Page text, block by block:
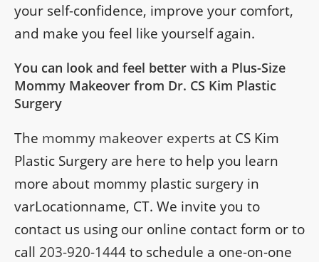
your self-confidence, improve your comfort,
and make you feel like yourself again.
You can look and feel better with a Plus-Size
Mommy Makeover from Dr. CS Kim Plastic
Surgery
The mommy makeover experts at CS Kim
Plastic Surgery are here to help you learn
more about mommy plastic surgery in
varLocationname, CT. We invite you to
contact us using our online contact form or to
call 203-920-1444to schedule a one-on-one